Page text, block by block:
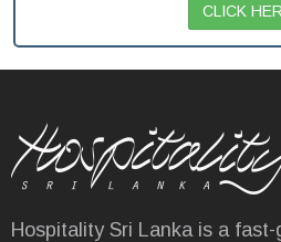
CLICK
Hospitality Sri Lanka is a